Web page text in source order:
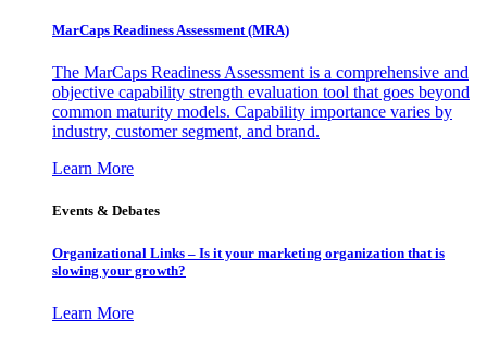
MarCaps Readiness Assessment (MRA)
The MarCaps Readiness Assessment is a comprehensive and
objective capability strength evaluation tool that goes beyond
common maturity models. Capability importance varies by
industry, customer segment, and brand.
Learn More
Events & Debates
Organizational Links – Is it your marketing organization that is
slowing your growth?
Learn More